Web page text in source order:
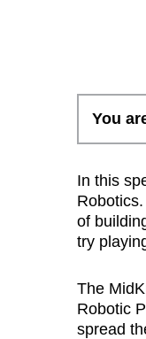
You
In this
of
try
The
Robotic
spread